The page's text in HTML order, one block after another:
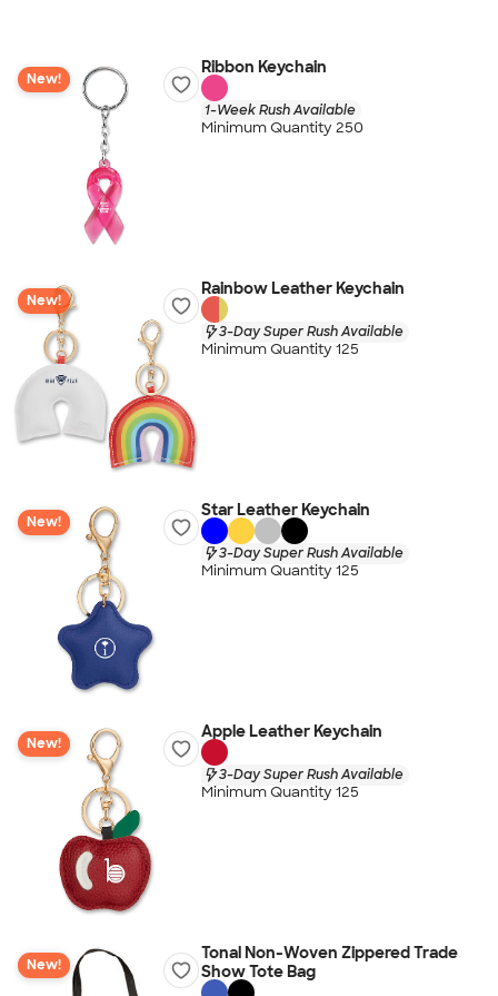
New!
Ribbon Keychain
1-Week Rush Available
Minimum Quantity 250
New!
Rainbow Leather Keychain
3-Day Super Rush Available
Minimum Quantity 125
New!
Star Leather Keychain
3-Day Super Rush Available
Minimum Quantity 125
New!
Apple Leather Keychain
3-Day Super Rush Available
Minimum Quantity 125
New!
Tonal Non-Woven Zippered Trade
Show Tote Bag